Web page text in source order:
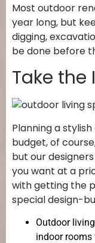
Most outdoor
year long, but
digging,
be done before
Take the
Planning a
budget, of
but our
you want at a
with getting the
special design-
Outdoor
indoor rooms